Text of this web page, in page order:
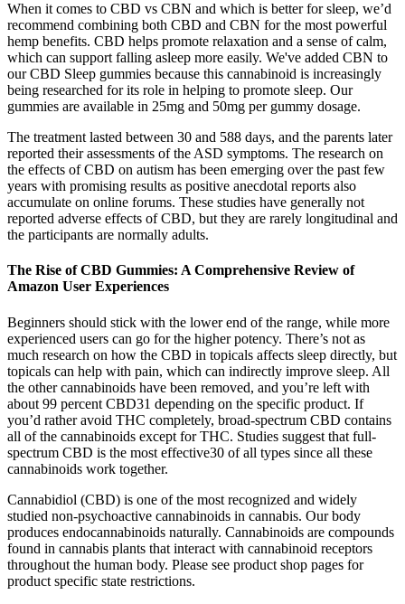
When it comes to CBD vs CBN and which is better for sleep, we’d
recommend combining both CBD and CBN for the most powerful
hemp benefits. CBD helps promote relaxation and a sense of calm,
which can support falling asleep more easily. We've added CBN to
our CBD Sleep gummies because this cannabinoid is increasingly
being researched for its role in helping to promote sleep. Our
gummies are available in 25mg and 50mg per gummy dosage.
The treatment lasted between 30 and 588 days, and the parents later
reported their assessments of the ASD symptoms. The research on
the effects of CBD on autism has been emerging over the past few
years with promising results as positive anecdotal reports also
accumulate on online forums. These studies have generally not
reported adverse effects of CBD, but they are rarely longitudinal and
the participants are normally adults.
The Rise of CBD Gummies: A Comprehensive Review of
Amazon User Experiences
Beginners should stick with the lower end of the range, while more
experienced users can go for the higher potency. There’s not as
much research on how the CBD in topicals affects sleep directly, but
topicals can help with pain, which can indirectly improve sleep. All
the other cannabinoids have been removed, and you’re left with
about 99 percent CBD31 depending on the specific product. If
you’d rather avoid THC completely, broad-spectrum CBD contains
all of the cannabinoids except for THC. Studies suggest that full-
spectrum CBD is the most effective30 of all types since all these
cannabinoids work together.
Cannabidiol (CBD) is one of the most recognized and widely
studied non-psychoactive cannabinoids in cannabis. Our body
produces endocannabinoids naturally. Cannabinoids are compounds
found in cannabis plants that interact with cannabinoid receptors
throughout the human body. Please see product shop pages for
product specific state restrictions.